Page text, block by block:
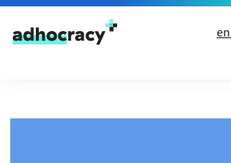
Skip to content
en